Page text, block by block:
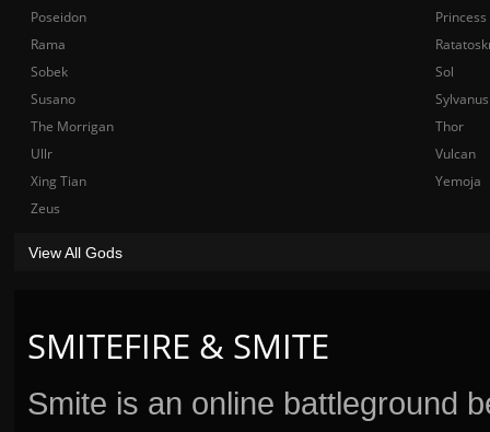
SMITEFIRE & SMITE
Smite is an online battleground
Poseidon
Rama
Sobek
Sol
Susano
Sylvanus
The Morrigan
Thor
Ullr
Vulcan
Xing Tian
Yemoja
Zeus
View All Gods